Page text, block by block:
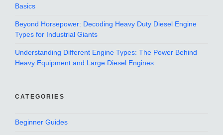
Basics
Beyond Horsepower: Decoding Heavy Duty Diesel Engine
Types for Industrial Giants
Understanding Different Engine Types: The Power Behind
Heavy Equipment and Large Diesel Engines
CATEGORIES
Beginner Guides